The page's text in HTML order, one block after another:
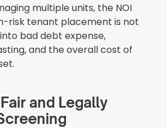
multiple units, the NOI
risk tenant placement is not
bad debt expense,
and the overall cost of
and Legally